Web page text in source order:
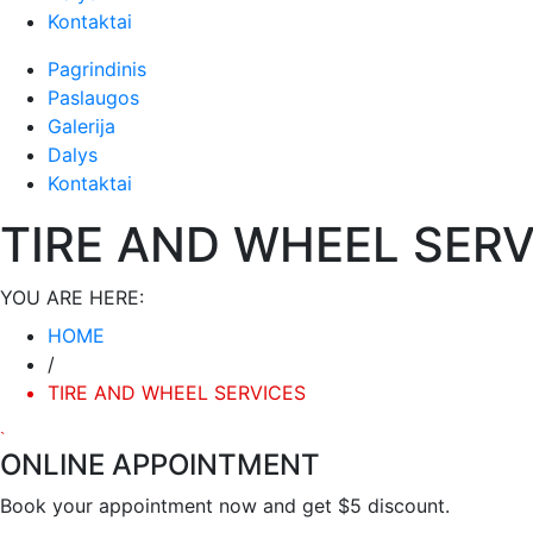
Kontaktai
Pagrindinis
Paslaugos
Galerija
Dalys
Kontaktai
TIRE AND WHEEL
YOU ARE HERE:
HOME
/
TIRE AND WHEEL SERVICES
ONLINE APPOINTMENT
Book your appointment now and get $5 discount.
Būtinieji
slapukais
aktyvinamos
pagrindinės
svetainės
naršymo ar
prieigos
šių slapukų
svetainė
neveiks.
Analitiniai
statistikos)
slapukai
renka